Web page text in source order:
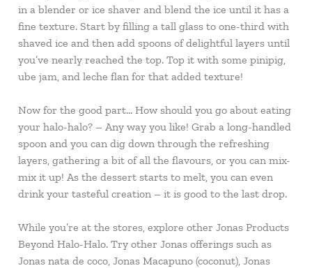
in a blender or ice shaver and blend the ice until it has a
fine texture. Start by filling a tall glass to one-third with
shaved ice and then add spoons of delightful layers until
you’ve nearly reached the top. Top it with some pinipig,
ube jam, and leche flan for that added texture!
Now for the good part… How should you go about eating
your halo-halo? – Any way you like! Grab a long-handled
spoon and you can dig down through the refreshing
layers, gathering a bit of all the flavours, or you can mix-
mix it up! As the dessert starts to melt, you can even
drink your tasteful creation – it is good to the last drop.
While you’re at the stores, explore other Jonas Products
Beyond Halo-Halo. Try other Jonas offerings such as
Jonas nata de coco, Jonas Macapuno (coconut), Jonas